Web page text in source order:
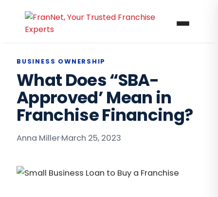
BUSINESS OWNERSHIP
What Does “SBA-
Approved’ Mean in
Franchise Financing?
Anna Miller·March 25, 2023